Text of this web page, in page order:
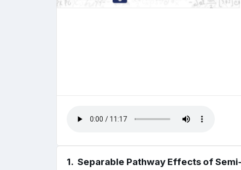
1. Separable Pathway Effects of